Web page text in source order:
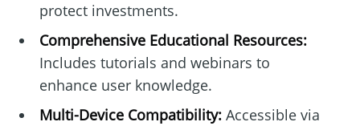
protect investments.
Comprehensive Educational Resources:
Includes tutorials and webinars to
enhance user knowledge.
Multi-Device Compatibility:Accessible via